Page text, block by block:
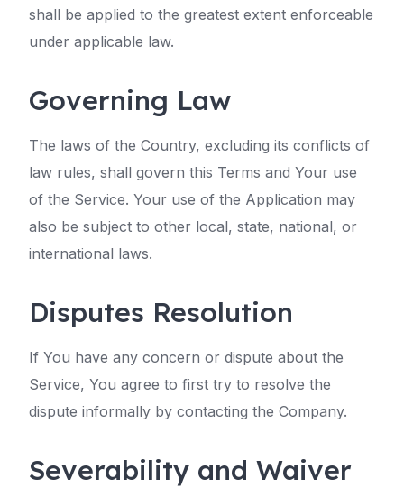
shall be applied to the greatest extent enforceable
under applicable law.
Governing Law
The laws of the Country, excluding its conflicts of
law rules, shall govern this Terms and Your use
of the Service. Your use of the Application may
also be subject to other local, state, national, or
international laws.
Disputes Resolution
If You have any concern or dispute about the
Service, You agree to first try to resolve the
dispute informally by contacting the Company.
Severability and Waiver